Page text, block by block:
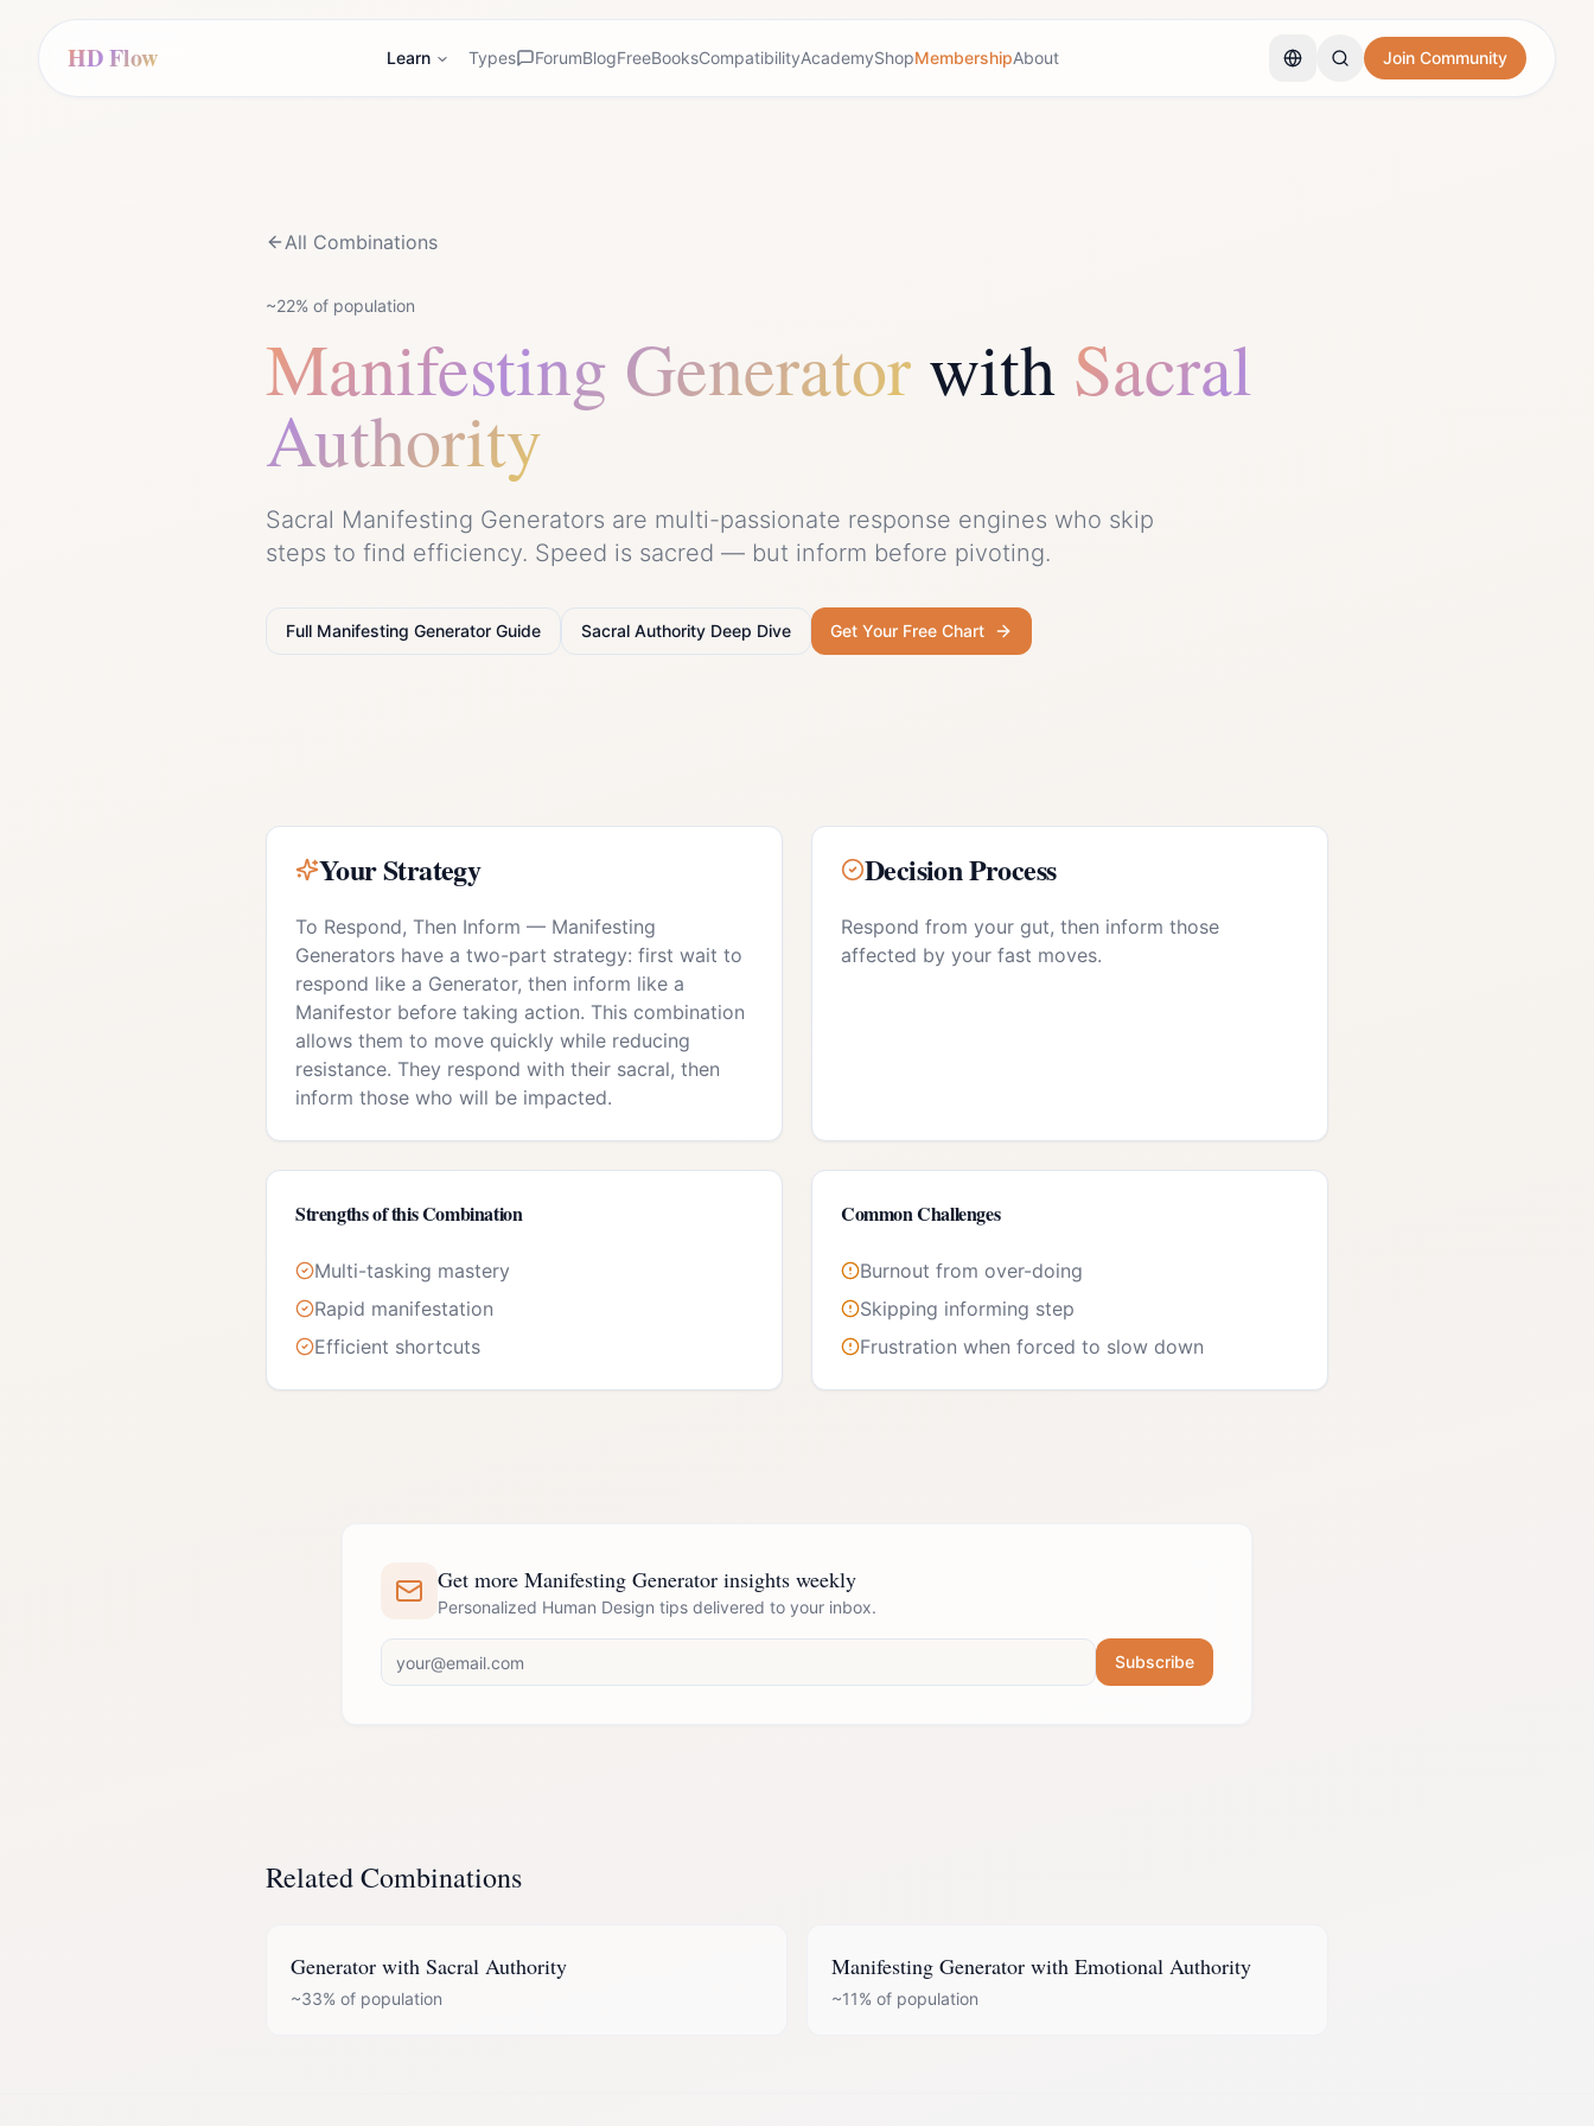
HD Flow Learn Types ForumBlogFreeBooksCompatibilityAcademyShopMembershipAbout Join Community
All Combinations
~22% of population
Manifesting Generator with Sacral
Authority
Sacral Manifesting Generators are multi-passionate response engines who skip
steps to find efficiency. Speed is sacred — but inform before pivoting.
Full Manifesting Generator Guide Sacral Authority Deep Dive Get Your Free Chart
Your Strategy
To Respond, Then Inform — Manifesting
Generators have a two-part strategy: first wait to
respond like a Generator, then inform like a
Manifestor before taking action. This combination
allows them to move quickly while reducing
resistance. They respond with their sacral, then
inform those who will be impacted.
Decision Process
Respond from your gut, then inform those
affected by your fast moves.
Strengths of this Combination
Multi-tasking mastery
Rapid manifestation
Efficient shortcuts
Common Challenges
Burnout from over-doing
Skipping informing step
Frustration when forced to slow down
Get more Manifesting Generator insights weekly
Personalized Human Design tips delivered to your inbox.
Subscribe
Related Combinations
Generator with Sacral Authority
~33% of population
Manifesting Generator with Emotional Authority
~11% of population